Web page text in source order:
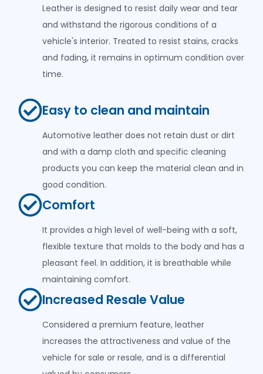
Leather is designed to resist daily wear and tear
and withstand the rigorous conditions of a
vehicle's interior. Treated to resist stains, cracks
and fading, it remains in optimum condition over
time.
Easy to clean and maintain
Automotive leather does not retain dust or dirt
and with a damp cloth and specific cleaning
products you can keep the material clean and in
good condition.
Comfort
It provides a high level of well-being with a soft,
flexible texture that molds to the body and has a
pleasant feel. In addition, it is breathable while
maintaining comfort.
Increased Resale Value
Considered a premium feature, leather
increases the attractiveness and value of the
vehicle for sale or resale, and is a differential